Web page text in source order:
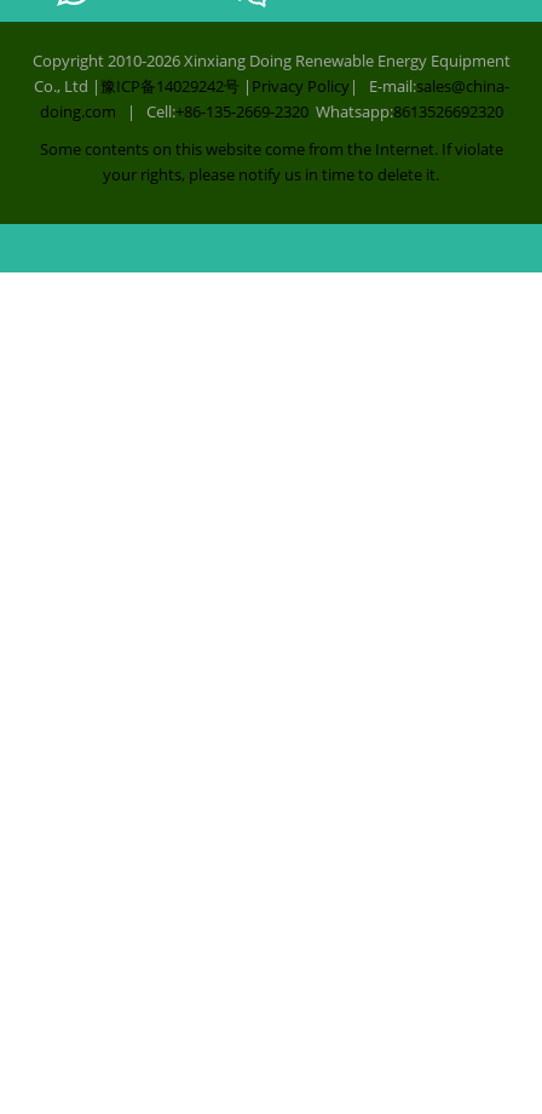
Copyright 2010-2026 Xinxiang Doing Renewable Energy Equipment
Co., Ltd |豫ICP备14029242号 | Privacy Policy| E-mail:sales@china-
doing.com | Cell:+86-135-2669-2320Whatsapp:8613526692320
Some contents on this website come from the Internet. If violate
your rights, please notify us in time to delete it.